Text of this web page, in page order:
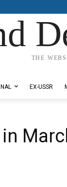
THE
EX-USSR
in